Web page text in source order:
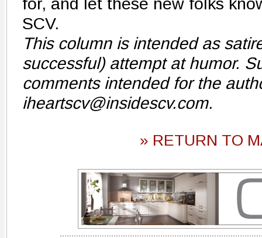
SCV.
This column is intended as
successful) attempt at humor.
comments intended for the
iheartscv@insidescv.com.
» RETURN TO